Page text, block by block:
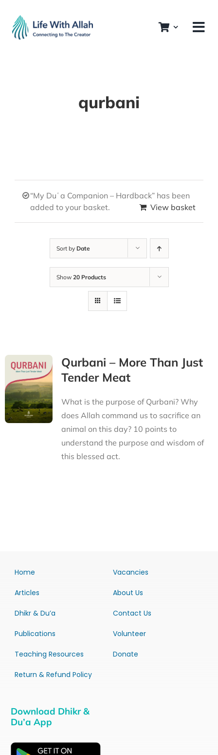
content
qurbani
“My Duʿa Companion – Hardback” has been
added to your basket.
View basket
Sort by Date
Show 20 Products
Qurbani – More Than Just
Tender Meat
What is the purpose of Qurbani? Why
does Allah command us to sacrifice an
animal on this day? 10 points to
understand the purpose and wisdom of
this blessed act.
Home
Articles
Dhikr & Du’a
Publications
Teaching Resources
Return & Refund Policy
Vacancies
About Us
Contact Us
Volunteer
Donate
Download Dhikr &
Du’a App